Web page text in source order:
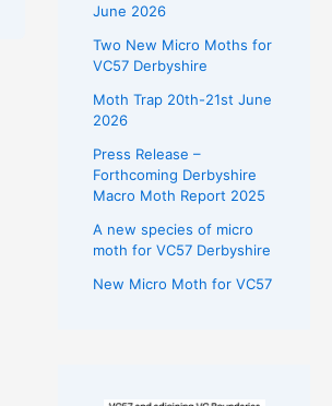
June 2026
Two New Micro Moths for
VC57 Derbyshire
Moth Trap 20th-21st June
2026
Press Release –
Forthcoming Derbyshire
Macro Moth Report 2025
A new species of micro
moth for VC57 Derbyshire
New Micro Moth for VC57